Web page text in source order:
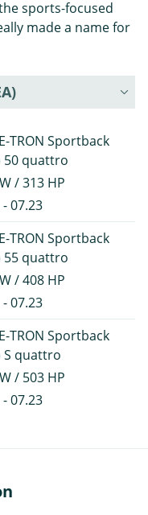
sports-focused
made a name for
TRON Sportback
50 quattro
/ 313 HP
07.23
TRON Sportback
55 quattro
/ 408 HP
07.23
TRON Sportback
S quattro
/ 503 HP
07.23